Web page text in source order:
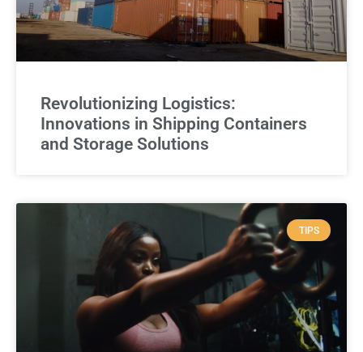
Revolutionizing Logistics:
Innovations in Shipping Containers
and Storage Solutions
TIPS